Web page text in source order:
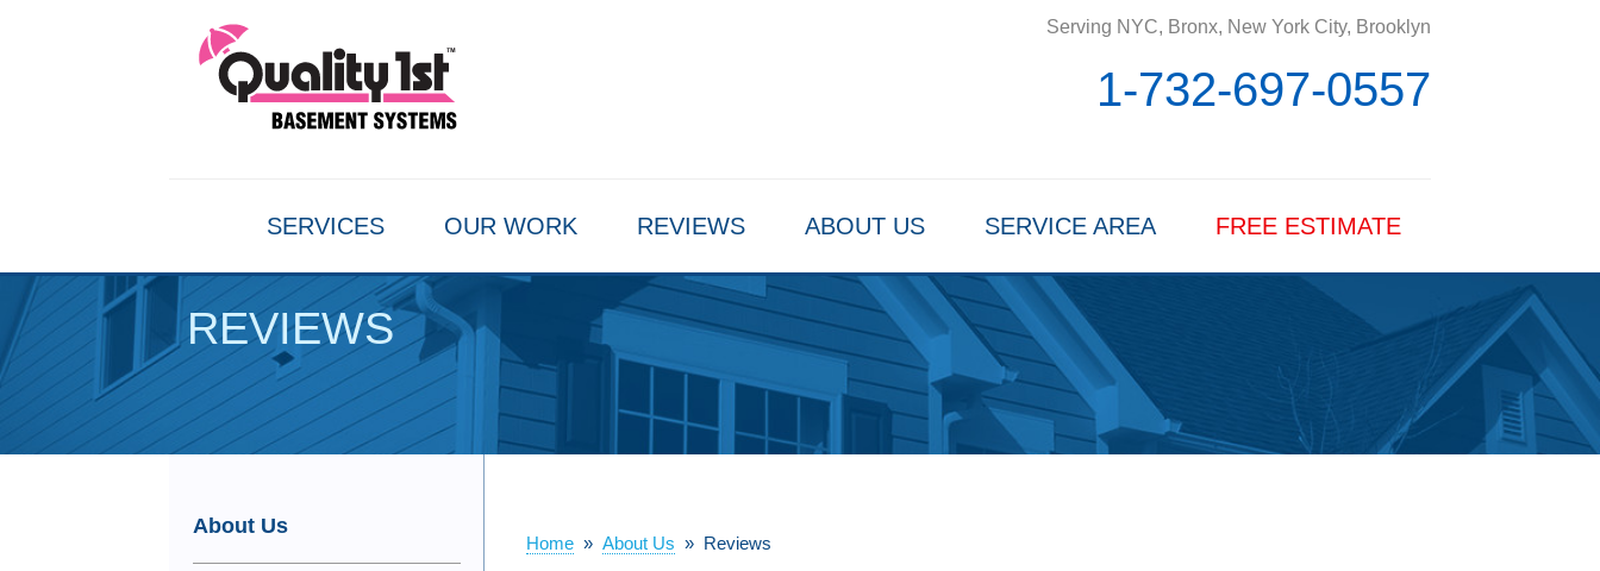
Serving NYC, Bronx, New York City, Brooklyn
1-732-697-0557
SERVICES OUR WORK REVIEWS ABOUT US SERVICE AREA FREE ESTIMATE
REVIEWS
Home » About Us » Reviews
About Us